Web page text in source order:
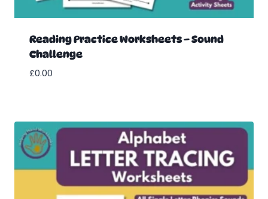
Reading Practice Worksheets – Sound
Challenge
£0.00